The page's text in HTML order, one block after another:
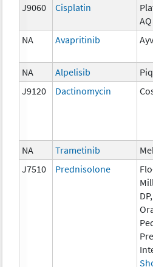
J9060 Cisplatin
AQ
NA Avapritinib
NA Alpelisib
J9120
Dactinomycin
NA Trametinib
J7510
Prednisolone